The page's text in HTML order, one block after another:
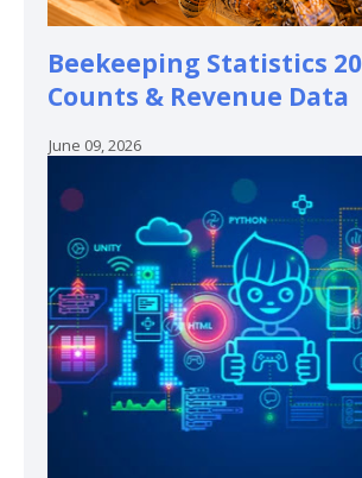
Beekeeping Statistics
Counts & Revenue Data
June 09, 2026